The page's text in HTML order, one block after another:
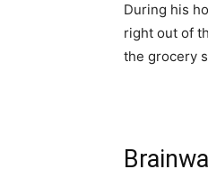
During his
right out of
the grocery